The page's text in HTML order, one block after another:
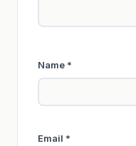
Name *
Email *